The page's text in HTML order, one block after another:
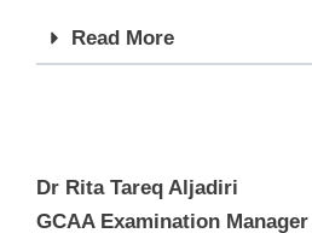
Read More
Dr Rita Tareq Aljadiri
GCAA Examination